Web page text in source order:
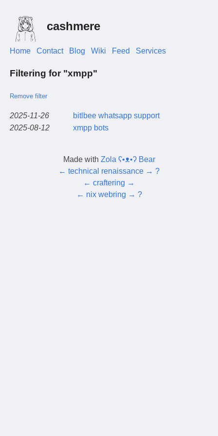
cashmere
Home Contact Blog Wiki Feed Services
Filtering for "xmpp"
Remove filter
2025-11-26
bitlbee whatsapp support
2025-08-12
xmpp bots
Made with Zola ʕ•ᴥ•ʔ Bear
← technical renaissance → ?
← craftering →
← nix webring → ?